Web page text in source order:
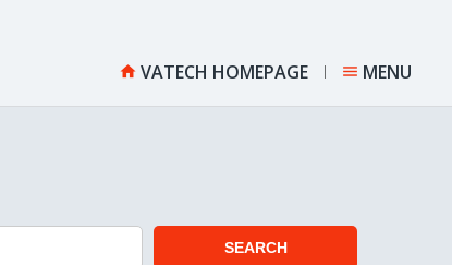
 VATECH HOMEPAGE  MENU
SEARCH